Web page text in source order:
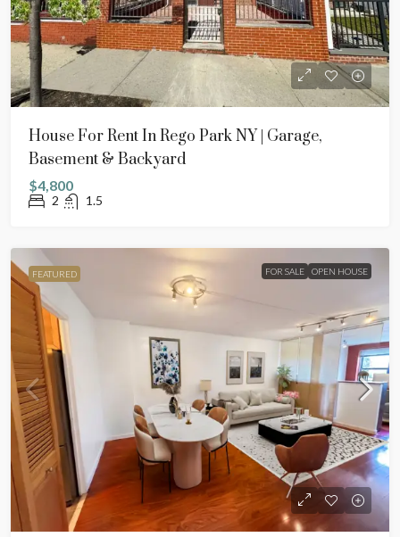
House For Rent In Rego Park NY | Garage,
Basement & Backyard
$4,800
2 1.5
FEATURED FOR SALE OPEN HOUSE